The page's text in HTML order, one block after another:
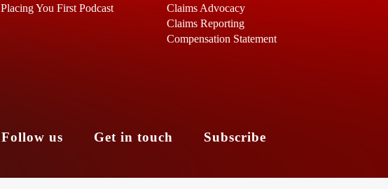
Placing You First Podcast
Claims Advocacy
Claims Reporting
Compensation Statement
Follow us Get in touch Subscribe